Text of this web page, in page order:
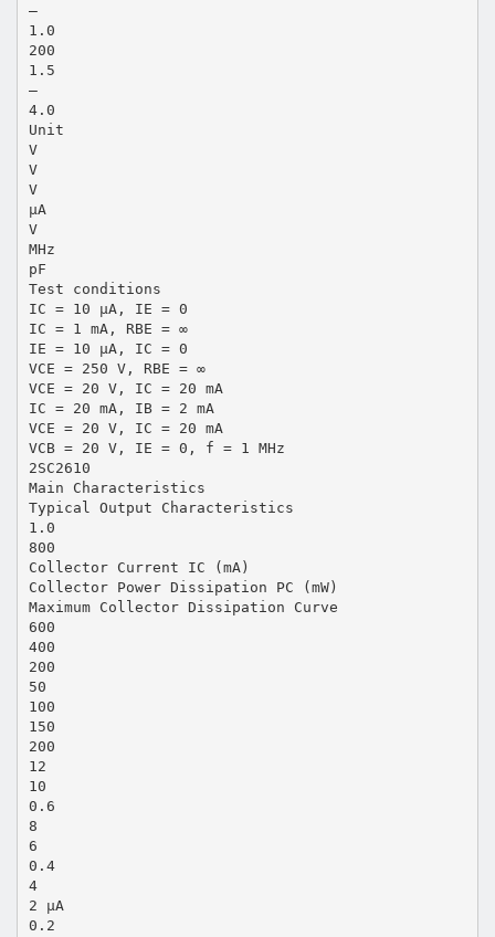
—
1.0
200
1.5
—
4.0
Unit
V
V
V
µA
V
MHz
pF
Test conditions
IC = 10 µA, IE = 0
IC = 1 mA, RBE = ∞
IE = 10 µA, IC = 0
VCE = 250 V, RBE = ∞
VCE = 20 V, IC = 20 mA
IC = 20 mA, IB = 2 mA
VCE = 20 V, IC = 20 mA
VCB = 20 V, IE = 0, f = 1 MHz
2SC2610
Main Characteristics
Typical Output Characteristics
1.0
800
Collector Current IC (mA)
Collector Power Dissipation PC (mW)
Maximum Collector Dissipation Curve
600
400
200
50
100
150
200
12
10
0.6
8
6
0.4
4
2 µA
0.2